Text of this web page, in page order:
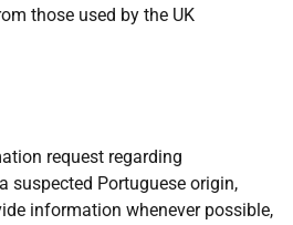
those used by the UK
request regarding
suspected Portuguese origin,
information whenever possible,